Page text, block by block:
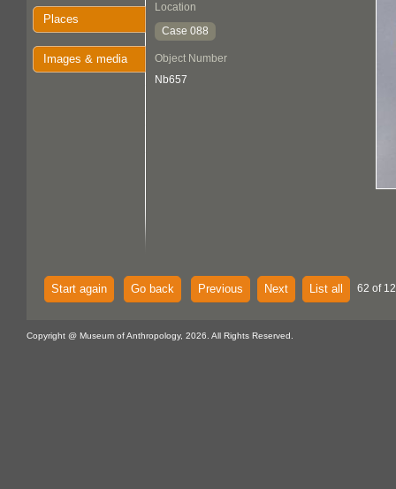
Places
Images & media
Location
Case 088
Object Number
Nb657
Start again Go back Previous Next List all 62 of
Copyright @ Museum of Anthropology, 2026. All Rights Reserved.